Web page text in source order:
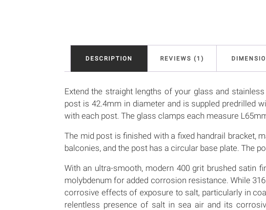
DESCRIPTION REVIEWS (1)
Extend the straight lengths of your glass and
post is 42.4mm in diameter and is suppled predrilled
with each post. The glass clamps each measure
The mid post is finished with a fixed handrail bracket,
balconies, and the post has a circular base plate. The
With an ultra-smooth, modern 400 grit brushed satin
molybdenum for added corrosion resistance. While
corrosive effects of exposure to salt, particularly in
relentless presence of salt in sea air and its